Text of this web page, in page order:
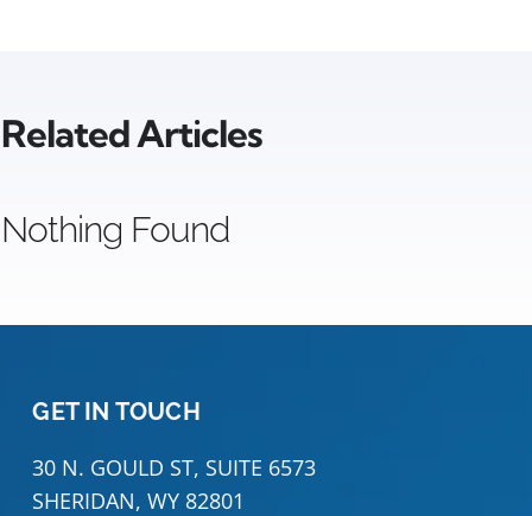
Related Articles
Nothing Found
GET IN TOUCH
30 N. GOULD ST, SUITE 6573
SHERIDAN, WY 82801